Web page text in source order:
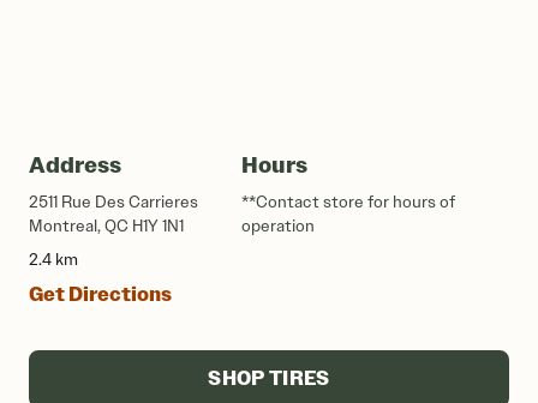
Address
2511 Rue Des Carrieres
Montreal, QC H1Y 1N1
2.4 km
Get Directions
Hours
**Contact store for hours of
operation
SHOP TIRES